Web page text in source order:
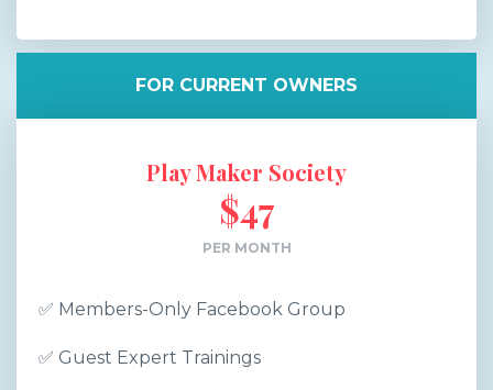
FOR CURRENT OWNERS
Play Maker Society
$47
PER MONTH
✅ Members-Only Facebook Group
✅ Guest Expert Trainings